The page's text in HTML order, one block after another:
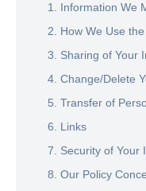
1. Information We
2. How We Use
3. Sharing of Your
4. Change/Delete
5. Transfer of
6. Links
7. Security of Your
8. Our Policy